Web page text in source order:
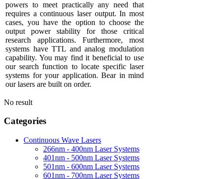
powers to meet practically any need that
requires a continuous laser output. In most
cases, you have the option to choose the
output power stability for those critical
research applications. Furthermore, most
systems have TTL and analog modulation
capability. You may find it beneficial to use
our search function to locate specific laser
systems for your application. Bear in mind
our lasers are built on order.
No result
Categories
Continuous Wave Lasers
266nm - 400nm Laser Systems
401nm - 500nm Laser Systems
501nm - 600nm Laser Systems
601nm - 700nm Laser Systems